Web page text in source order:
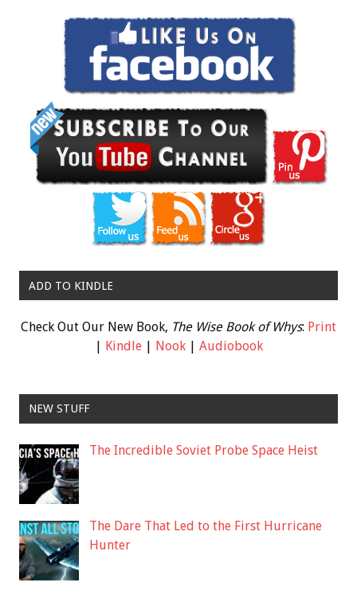
ADD TO KINDLE
Check Out Our New Book, The Wise Book of Whys: Print
| Kindle| Nook| Audiobook
NEW STUFF
The Incredible Soviet Probe Space Heist
The Dare That Led to the First Hurricane
Hunter